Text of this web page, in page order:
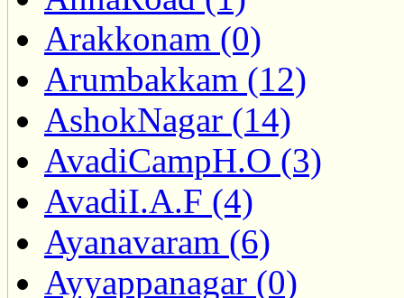
Arakkonam (0)
Arumbakkam (12)
AshokNagar (14)
AvadiCampH.O (3)
AvadiI.A.F (4)
Ayanavaram (6)
Ayyappanagar (0)